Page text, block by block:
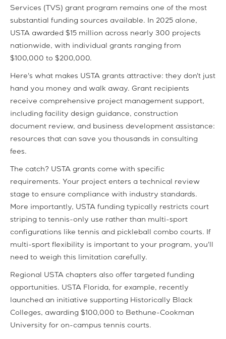
Services (TVS) grant program remains one of the most
substantial funding sources available. In 2025 alone,
USTA awarded $15 million across nearly 300 projects
nationwide, with individual grants ranging from
$100,000 to $200,000.
Here's what makes USTA grants attractive: they don't just
hand you money and walk away. Grant recipients
receive comprehensive project management support,
including facility design guidance, construction
document review, and business development assistance:
resources that can save you thousands in consulting
fees.
The catch? USTA grants come with specific
requirements. Your project enters a technical review
stage to ensure compliance with industry standards.
More importantly, USTA funding typically restricts court
striping to tennis-only use rather than multi-sport
configurations like tennis and pickleball combo courts. If
multi-sport flexibility is important to your program, you'll
need to weigh this limitation carefully.
Regional USTA chapters also offer targeted funding
opportunities. USTA Florida, for example, recently
launched an initiative supporting Historically Black
Colleges, awarding $100,000 to Bethune-Cookman
University for on-campus tennis courts.